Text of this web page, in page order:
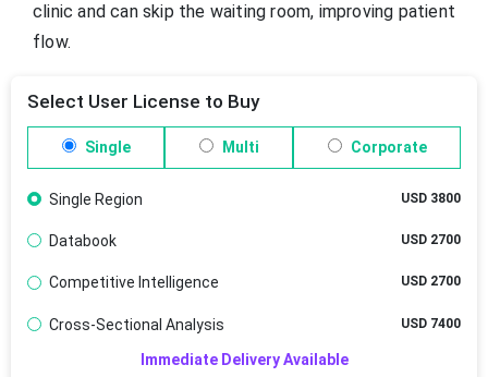
clinic and can skip the waiting room, improving patient
flow.
Select User License to Buy
Single Multi Corporate
Single Region USD 3800
Databook USD 2700
Competitive Intelligence USD 2700
Cross-Sectional Analysis USD 7400
Immediate Delivery Available